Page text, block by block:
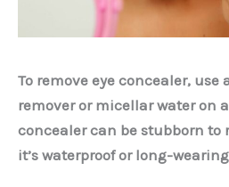
To remove eye concealer,
remover or micellar water on
concealer can be stubborn to
it’s waterproof or long-